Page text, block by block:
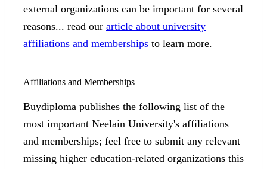
external organizations can be important for several
reasons... read our article about university
affiliations and memberships to learn more.
Affiliations and Memberships
Buydiploma publishes the following list of the
most important Neelain University's affiliations
and memberships; feel free to submit any relevant
missing higher education-related organizations this